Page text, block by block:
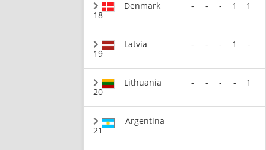
18
Denmark - - - 1 1
19
Latvia - - - 1 -
20
Lithuania - - - - 1
21
Argentina